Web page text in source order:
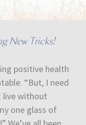
New Tricks!
positive health
“But, I need
live without
one glass of